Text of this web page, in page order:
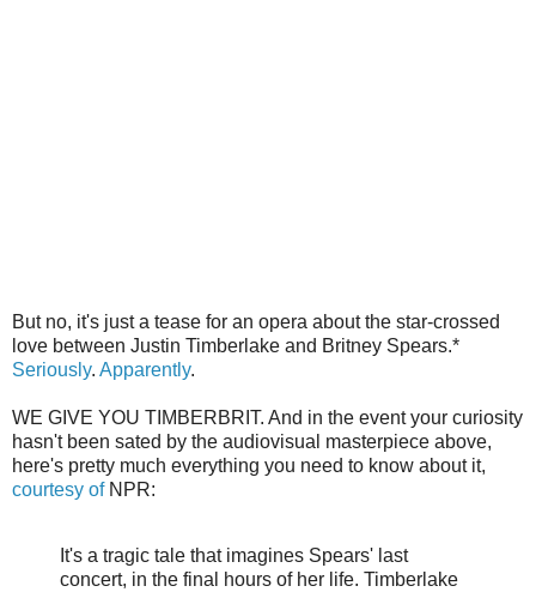
But no, it's just a tease for an opera about the star-crossed
love between Justin Timberlake and Britney Spears.*
Seriously. Apparently.
WE GIVE YOU TIMBERBRIT. And in the event your curiosity
hasn't been sated by the audiovisual masterpiece above,
here's pretty much everything you need to know about it,
courtesy ofNPR:
It's a tragic tale that imagines Spears' last
concert, in the final hours of her life. Timberlake